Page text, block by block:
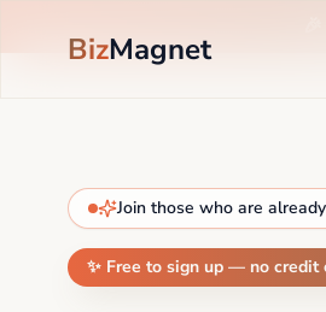
BizMagnet
Join those who are
✨ Free to sign up — no credit